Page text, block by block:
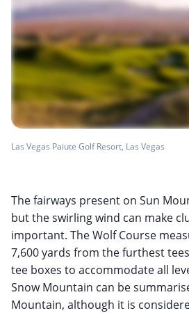
Las Vegas Paiute Golf Resort, Las Vegas
The fairways present on Sun
but the swirling wind can make
important. The Wolf Course
7,600 yards from the furthest
tee boxes to accommodate all
Snow Mountain can be
Mountain, although it is